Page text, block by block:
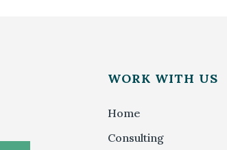
WORK WITH US
Home
Consulting